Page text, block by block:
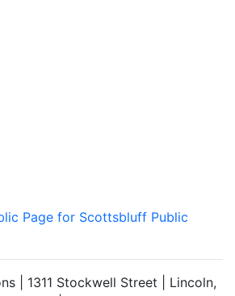
Page for Scottsbluff Public
| 1311 Stockwell Street | Lincoln,